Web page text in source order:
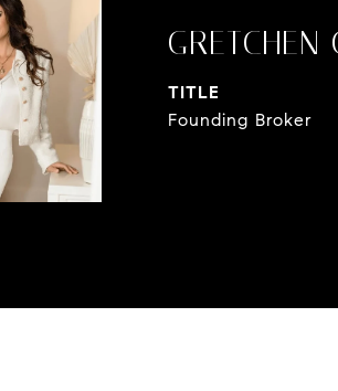
GRETCHEN
TITLE
Founding Broker